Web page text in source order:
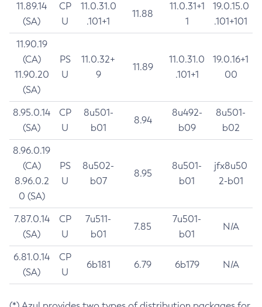
11.89.14
(SA)
CP
U
11.0.31.0
.101+1
11.88
11.0.31+1
1
19.0.15.0
.101+101
11.90.19
(CA)
11.90.20
(SA)
PS
U
11.0.32+
9
11.89
11.0.31.0
.101+1
19.0.16+1
00
8.95.0.14
(SA)
CP
U
8u501-
b01
8.94
8u492-
b09
8u501-
b02
8.96.0.19
(CA)
8.96.0.2
0 (SA)
PS
U
8u502-
b07
8.95
8u501-
b01
jfx8u50
2-b01
7.87.0.14
(SA)
CP
U
7u511-
b01
7.85
7u501-
b01
N/A
6.81.0.14
(SA)
CP
U
6b181 6.79 6b179 N/A